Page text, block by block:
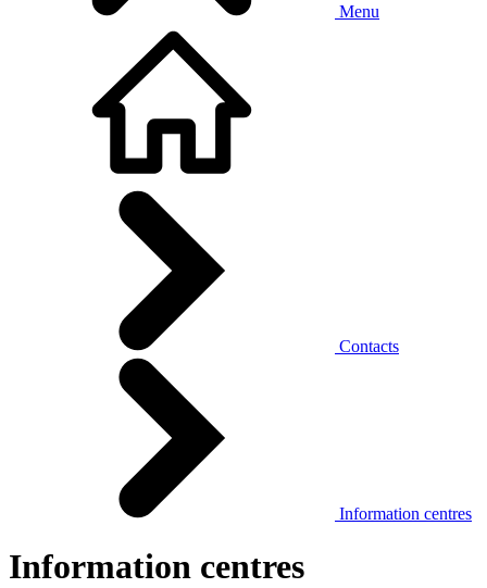
Menu
Contacts
Information centres
Information centres